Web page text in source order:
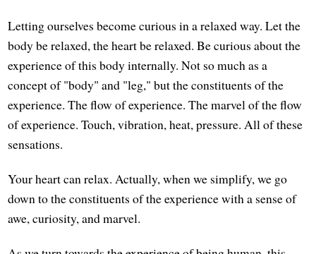
Letting ourselves become curious in a relaxed way. Let the
body be relaxed, the heart be relaxed. Be curious about the
experience of this body internally. Not so much as a
concept of "body" and "leg," but the constituents of the
experience. The flow of experience. The marvel of the flow
of experience. Touch, vibration, heat, pressure. All of these
sensations.
Your heart can relax. Actually, when we simplify, we go
down to the constituents of the experience with a sense of
awe, curiosity, and marvel.